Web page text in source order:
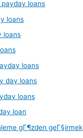
loans
loans
loans
loans
day loans
loans
loan
gГ¶zden geГ§irmek